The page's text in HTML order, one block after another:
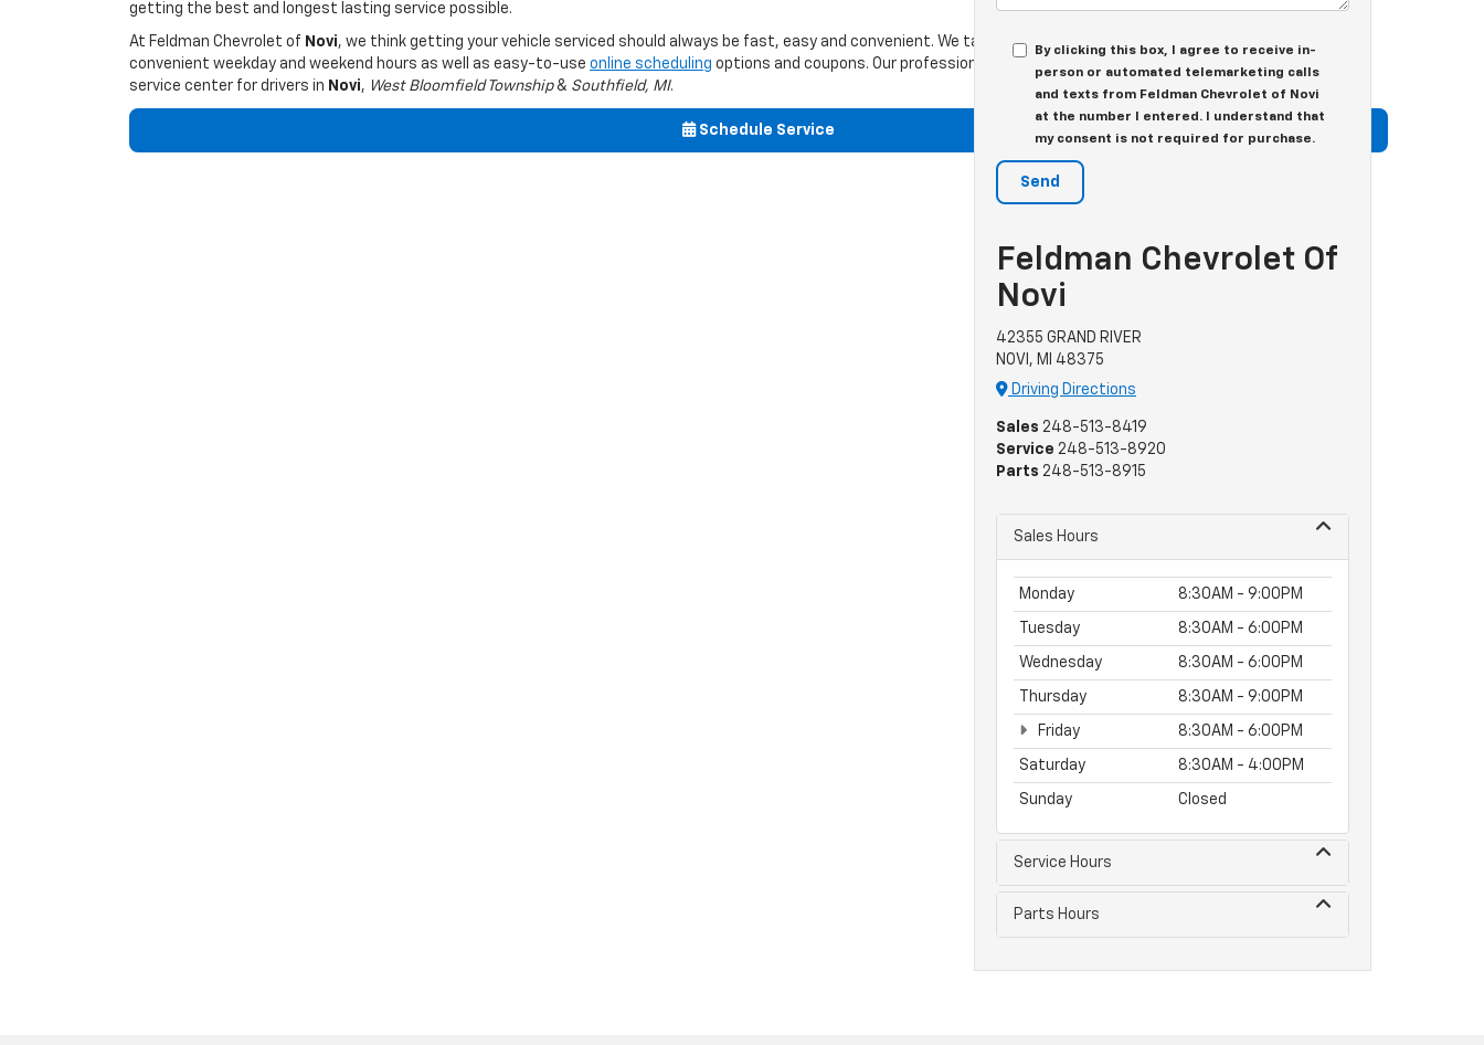
getting the best and longest lasting service possible.
At Feldman Chevrolet of Novi, we think getting your vehicle serviced should always be fast, easy and convenient. We take the hassle out of vehicle maintenance by providing
convenient weekday and weekend hours as well as easy-to-use online scheduling options and coupons. Our professional team at Feldman Chevrolet is happy to be the go-to
service center for drivers in Novi, West Bloomfield Township& Southfield, MI.
Schedule Service
By clicking this box, I agree to receive in-
person or automated telemarketing calls
and texts from Feldman Chevrolet of Novi
at the number I entered. I understand that
my consent is not required for purchase.
Feldman Chevrolet Of
Novi
42355 GRAND RIVER
NOVI, MI 48375
Driving Directions
Sales 248-513-8419
Service 248-513-8920
Parts 248-513-8915
Sales Hours
Monday 8:30AM - 9:00PM
Tuesday 8:30AM - 6:00PM
Wednesday 8:30AM - 6:00PM
Thursday 8:30AM - 9:00PM
Friday 8:30AM - 6:00PM
Saturday 8:30AM - 4:00PM
Sunday Closed
Service Hours
Parts Hours